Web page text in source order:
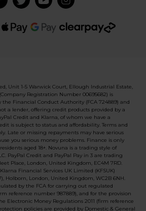
Unit 1-5 Warwick Court, Ellough Industrial Estate,
Registration Number 00695682) is
Financial Conduct Authority (FCA 724889) and
a lender, offering credit products provided by a
Credit and Klarna, of whom we have a
is subject to status and affordability. Terms and
Late or missing repayments may have serious
you serious money problems. Finance is only
aged 18+. Novuna is a trading style of
PayPal Credit and PayPal Pay in 3 are trading
Place, London, United Kingdom, EC4M 7RD.
Financial Services UK Limited (KFSUK)
Holborn, London, United Kingdom, WC2B 6NH.
by the FCA for carrying out regulated
reference number 987889), and for the provision
Electronic Money Regulations 2011 (firm reference
policies are provided by Domestic & General